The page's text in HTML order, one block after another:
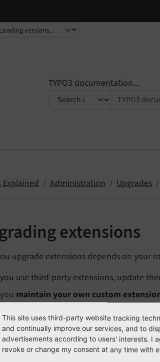
TYPO3 documentation...
Explained Administration Upgrades
extensions
upgrade extensions depends on your
use third-party extensions, update
maintain your own custom
extensions with
This site uses third-party website tracking
and continually improve our services, and to
advertisements according to users' interests. I
revoke or change my consent at any time with